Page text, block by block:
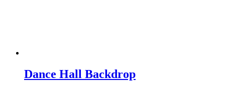
Dance Hall Backdrop